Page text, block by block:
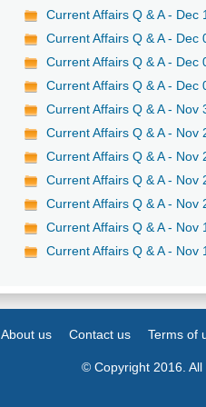
Current Affairs Q & A - Dec
Current Affairs Q & A - Dec
Current Affairs Q & A - Dec
Current Affairs Q & A - Dec
Current Affairs Q & A - Nov
Current Affairs Q & A - Nov
Current Affairs Q & A - Nov
Current Affairs Q & A - Nov
Current Affairs Q & A - Nov
Current Affairs Q & A - Nov
Current Affairs Q & A - Nov
About us Contact us Terms of
© Copyright 2016. All